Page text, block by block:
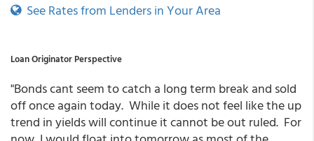
See Rates from Lenders in Your Area
Loan Originator Perspective
"Bonds cant seem to catch a long term break and sold
off once again today. While it does not feel like the up
trend in yields will continue it cannot be out ruled. For